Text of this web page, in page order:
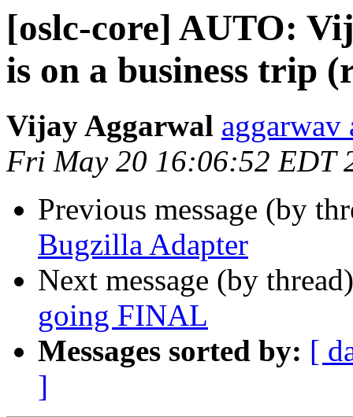
[oslc-core] AUTO:
is on a business trip
Vijay Aggarwal aggarwav
Fri May 20 16:06:52 EDT
Previous message (by
Bugzilla Adapter
Next message (by
going FINAL
Messages sorted by: [
]